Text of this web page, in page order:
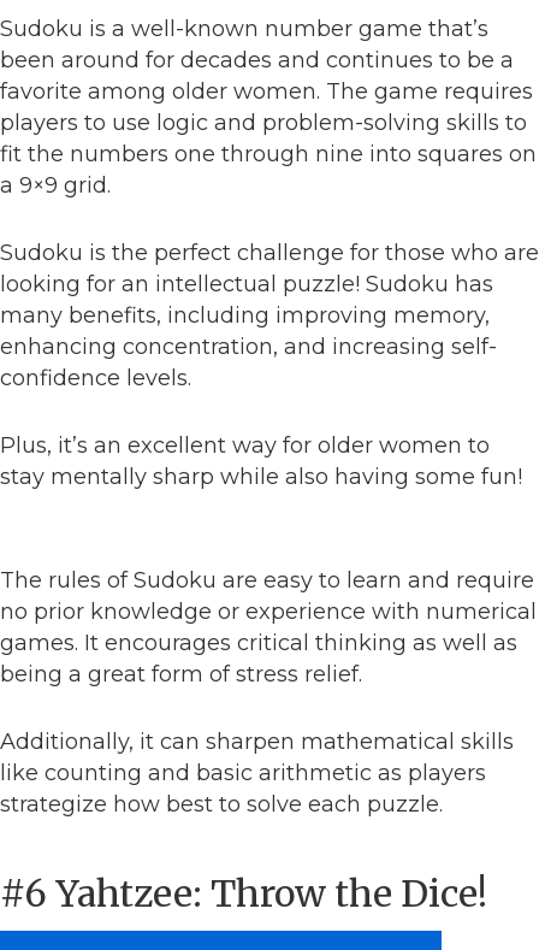
Sudoku is a well-known number game that’s
been around for decades and continues to be a
favorite among older women. The game requires
players to use logic and problem-solving skills to
fit the numbers one through nine into squares on
a 9×9 grid.
Sudoku is the perfect challenge for those who are
looking for an intellectual puzzle! Sudoku has
many benefits, including improving memory,
enhancing concentration, and increasing self-
confidence levels.
Plus, it’s an excellent way for older women to
stay mentally sharp while also having some fun!
The rules of Sudoku are easy to learn and require
no prior knowledge or experience with numerical
games. It encourages critical thinking as well as
being a great form of stress relief.
Additionally, it can sharpen mathematical skills
like counting and basic arithmetic as players
strategize how best to solve each puzzle.
#6 Yahtzee: Throw the Dice!